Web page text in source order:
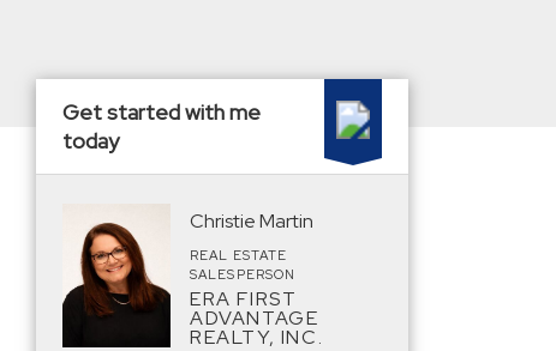
Get started with me
today
Christie Martin
REAL ESTATE
SALESPERSON
ERA FIRST
ADVANTAGE
REALTY, INC.